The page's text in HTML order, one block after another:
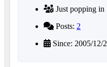
Just popping in
Posts: 2
Since: 2005/12/2